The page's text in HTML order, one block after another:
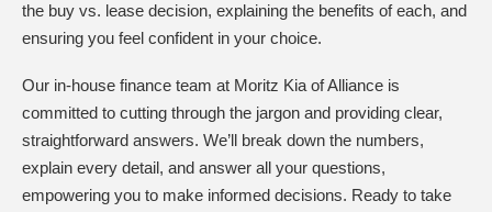
the buy vs. lease decision, explaining the benefits of each, and
ensuring you feel confident in your choice.
Our in-house finance team at Moritz Kia of Alliance is
committed to cutting through the jargon and providing clear,
straightforward answers. We’ll break down the numbers,
explain every detail, and answer all your questions,
empowering you to make informed decisions. Ready to take